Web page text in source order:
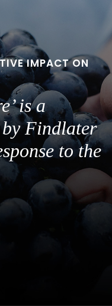
IMPACT ON
is a
by Findlater
to the